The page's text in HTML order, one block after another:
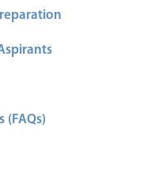
(FAQs)